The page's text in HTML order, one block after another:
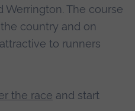
The course
country and on
to runners
the race and start